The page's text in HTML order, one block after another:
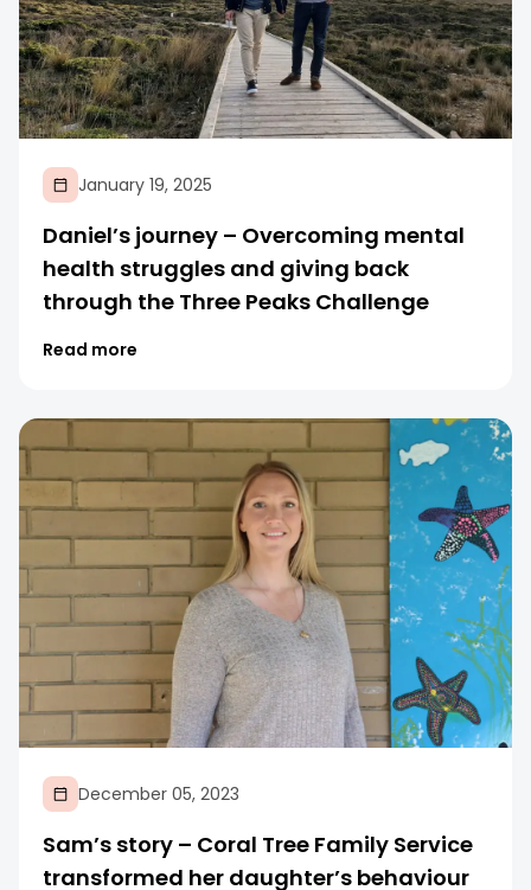
January 19, 2025
Daniel’s journey – Overcoming mental
health struggles and giving back
through the Three Peaks Challenge
Read more
December 05, 2023
Sam’s story – Coral Tree Family Service
transformed her daughter’s behaviour